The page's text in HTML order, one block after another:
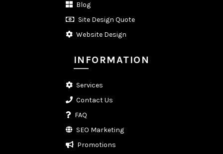
Blog
Site Design Quote
Website Design
INFORMATION
Services
Contact Us
FAQ
SEO Marketing
Promotions